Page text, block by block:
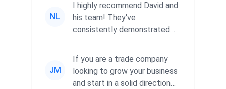
NL
I highly recommend David and
his team! They've
consistently demonstrated
commitment to he...
JM
If you are a trade company
looking to grow your business
and start in a solid direction